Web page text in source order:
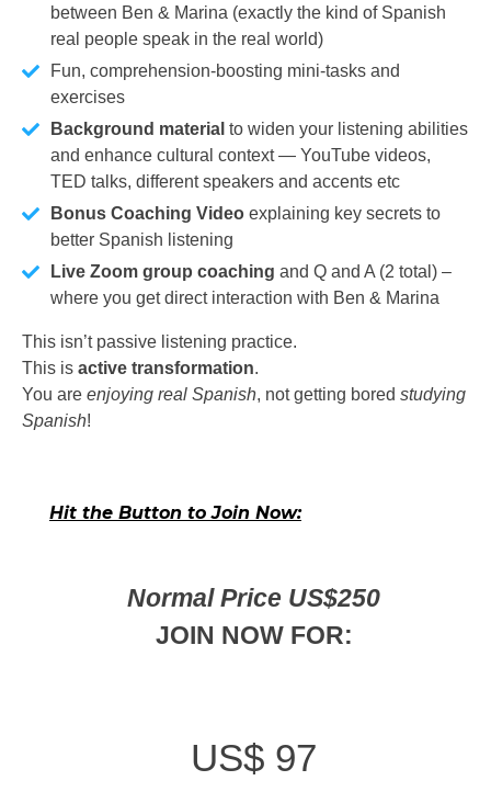
between Ben & Marina (exactly the kind of Spanish
real people speak in the real world)
Fun, comprehension-boosting mini-tasks and
exercises
Background material to widen your listening abilities
and enhance cultural context — YouTube videos,
TED talks, different speakers and accents etc
Bonus Coaching Video explaining key secrets to
better Spanish listening
Live Zoom group coaching and Q and A (2 total) –
where you get direct interaction with Ben & Marina
This isn’t passive listening practice.
This is active transformation.
You are enjoying real Spanish, not getting bored studying
Spanish!
Hit the Button to Join Now:
Normal Price US$250
JOIN NOW FOR:
US$ 97